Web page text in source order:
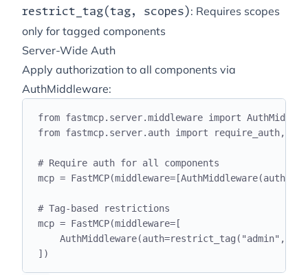
restrict_tag(tag, scopes): Requires scopes
only for tagged components
Server-Wide Auth
Apply authorization to all components via
AuthMiddleware:
from fastmcp. server.middleware import
from fastmcp. server. auth import require_auth,
# Require auth for all components
mcp = FastMCP(middleware=[AuthMiddleware(auth=
# Tag-based restrictions
mcp = FastMCP(middleware=[
AuthMiddleware(auth=restrict_tag ( "admin" ,
])